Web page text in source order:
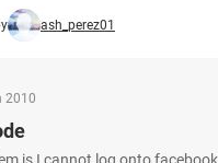
ash_perez01
2010